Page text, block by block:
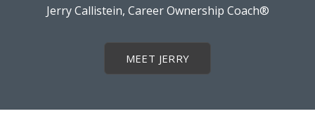
Jerry Callistein, Career Ownership Coach®
MEET JERRY